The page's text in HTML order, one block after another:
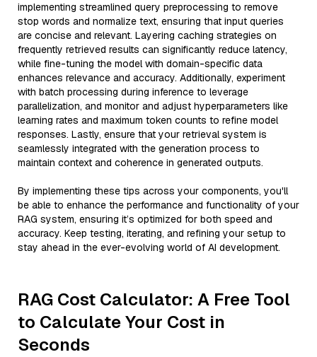
implementing streamlined query preprocessing to remove
stop words and normalize text, ensuring that input queries
are concise and relevant. Layering caching strategies on
frequently retrieved results can significantly reduce latency,
while fine-tuning the model with domain-specific data
enhances relevance and accuracy. Additionally, experiment
with batch processing during inference to leverage
parallelization, and monitor and adjust hyperparameters like
learning rates and maximum token counts to refine model
responses. Lastly, ensure that your retrieval system is
seamlessly integrated with the generation process to
maintain context and coherence in generated outputs.
By implementing these tips across your components, you'll
be able to enhance the performance and functionality of your
RAG system, ensuring it’s optimized for both speed and
accuracy. Keep testing, iterating, and refining your setup to
stay ahead in the ever-evolving world of AI development.
RAG Cost Calculator: A Free Tool
to Calculate Your Cost in
Seconds